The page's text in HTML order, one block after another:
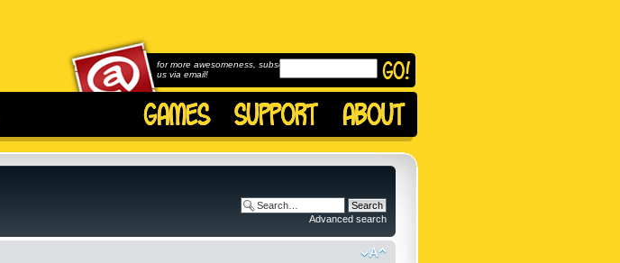
for more awesomeness, subscribe to
us via email!
Advanced search